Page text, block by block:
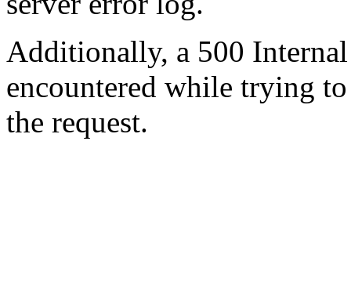
Additionally, a 500
encountered while trying
the request.